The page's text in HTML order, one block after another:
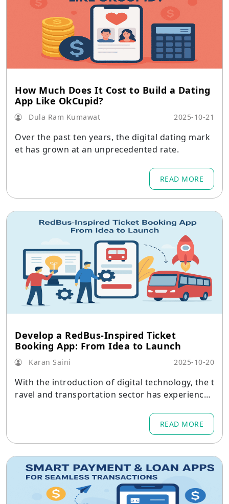
How Much Does It Cost to Build a Dating
App Like OkCupid?
Dula Ram Kumawat 2025-10-21
Over the past ten years, the digital dating mark
et has grown at an unprecedented rate.
READ MORE
Develop a RedBus-Inspired Ticket
Booking App: From Idea to Launch
Karan Saini 2025-10-20
With the introduction of digital technology, the t
ravel and transportation sector has experienced
READ MORE